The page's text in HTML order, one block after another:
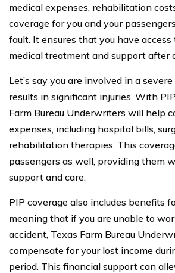
medical expenses, rehabilitation
coverage for you and your
fault. It ensures that you have access
medical treatment and support after
Let’s say you are involved in a
results in significant injuries. With
Farm Bureau Underwriters will help
expenses, including hospital bills,
rehabilitation therapies. This
passengers as well, providing them
support and care.
PIP coverage also includes benefits
meaning that if you are unable to
accident, Texas Farm Bureau
compensate for your lost income
period. This financial support can